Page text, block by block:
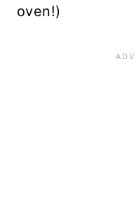
oven!)